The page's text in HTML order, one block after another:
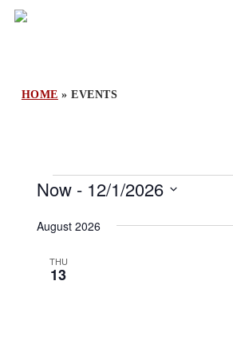
Skip
HOME »EVENTS
Events
Now - 12/1/2026
date.
August 2026
THU
13